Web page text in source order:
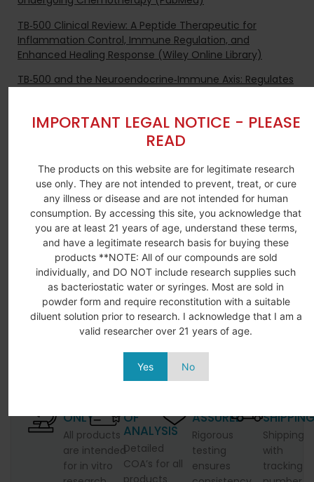
IMPORTANT LEGAL NOTICE - PLEASE
READ
The products on this website are for legitimate research
use only. They are not intended to prevent, treat, or cure
any illness or disease and are not intended for human
consumption. By accessing this site, you acknowledge that
you are at least 21 years of age, understand these terms,
and have a legitimate research basis for buying these
products **NOTE: All of our compounds are sold
individually, and DO NOT include research supplies such
as bacteriostatic water or syringes. Most are sold in
powder form and require reconstitution with a suitable
diluent solution prior to research. I acknowledge that I am a
valid researcher over 21 years of age.
Yes No
BULK INQUIRES
Contact us for bulk pricing and custom
research requirement.
Contact Us
TB‑500 Clinical Review: A Peptide Therapeutic for
Inflammation Control, Immune Regulation, and
Enhanced Healing Response (Wiley Online Library)
TB‑500 and the Neuroendocrine‑Immune Axis: Regulates
TB‑500 (Thymosin Beta‑4) in Regenerative and
Anti‑Aging Medicine: Improves Thymic Output, Reduces
Fibrosis, and Enhances Tissue Recovery (BioMed Central)
TB‑500 (Thymosin Beta‑4) Regenerative Medicine
Research: Accelerates Wound Healing, Reduces Scarring,
and Restores Organ and Muscle Function (PubMed)
ONLY
All products
are intended
for in vitro
OF
ANALYSIS
Detailed
COA’s for all
ASSURED
Rigorous
testing
ensures
Shipping
with
tracking